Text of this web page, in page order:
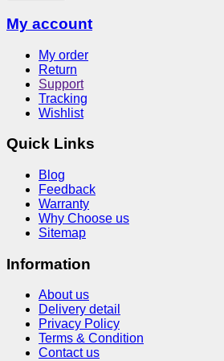
My account
My order
Return
Support
Tracking
Wishlist
Quick Links
Blog
Feedback
Warranty
Why Choose us
Sitemap
Information
About us
Delivery detail
Privacy Policy
Terms & Condition
Contact us